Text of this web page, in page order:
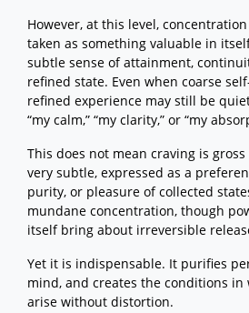
However, at this level,
taken as something valuable in
subtle sense of attainment,
refined state. Even when coarse
refined experience may still be
“my calm,” “my clarity,” or “my
This does not mean craving is
very subtle, expressed as a
purity, or pleasure of collected
mundane concentration, though
itself bring about irreversible
Yet it is indispensable. It purifies
mind, and creates the conditions in
arise without distortion.